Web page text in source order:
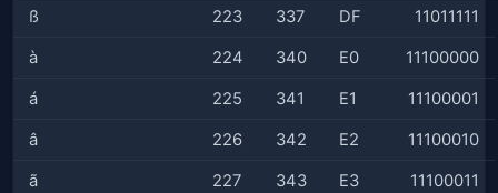
ß 223 337 DF 11011111
à 224 340 E0 11100000
á 225 341 E1 11100001
â 226 342 E2 11100010
ã 227 343 E3 11100011